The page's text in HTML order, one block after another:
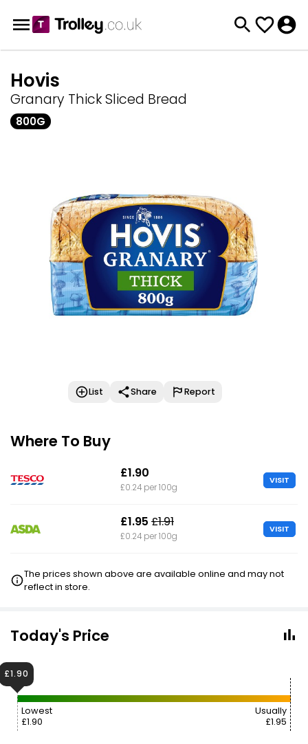
Hovis
Granary Thick Sliced Bread
800G
List Share Report
Where To Buy
£1.90
£0.24 per 100g
VISIT
£1.95 £1.91
£0.24 per 100g
VISIT
The prices shown above are available online and may not
reflect in store.
Today's Price
Lowest
£1.90
Usually
£1.95
£1.90